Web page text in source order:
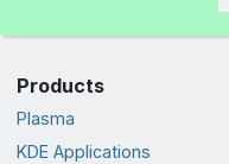
Products
Plasma
KDE Applications